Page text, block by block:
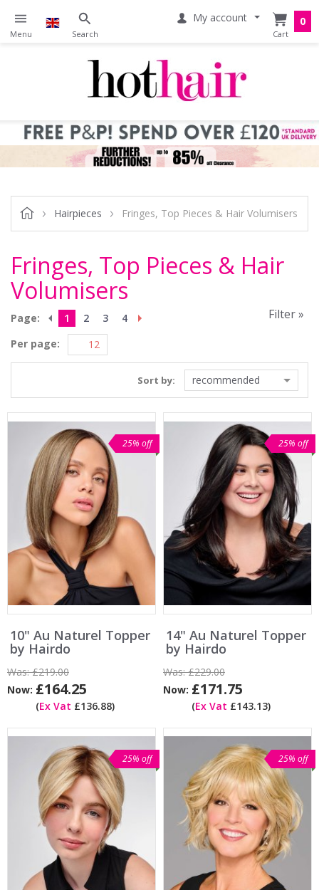
My account 0
Hairpieces Fringes, Top Pieces & Hair Volumisers
Fringes, Top Pieces & Hair
Volumisers
Page: 1 2 3
4
Per page:
Filter »
Sort by: recommended
25% off
10" Au Naturel Topper
by Hairdo
Was:£219.00
Now: £164.25
(Ex Vat £136.88)
25% off
14" Au Naturel Topper
by Hairdo
Was:£229.00
Now: £171.75
(Ex Vat £143.13)
25% off 25% off